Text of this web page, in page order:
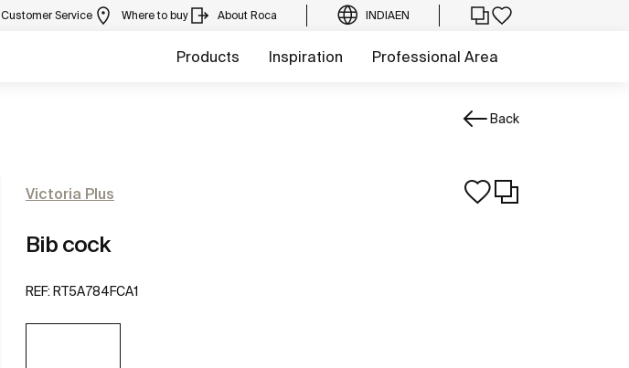
Customer Service Where to buy About Roca INDIAEN
Products Inspiration Professional Area
Back
Victoria Plus
Bib cock
REF: RT5A784FCA1